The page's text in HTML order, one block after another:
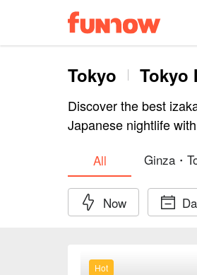
Tokyo Tokyo
Discover the best
Japanese nightlife
All Ginza・
Now
Hot